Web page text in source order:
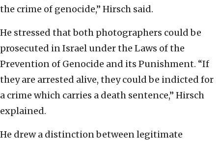
the crime of genocide,” Hirsch said.
He stressed that both photographers could be
prosecuted in Israel under the Laws of the
Prevention of Genocide and its Punishment. “If
they are arrested alive, they could be indicted for
a crime which carries a death sentence,” Hirsch
explained.
He drew a distinction between legitimate